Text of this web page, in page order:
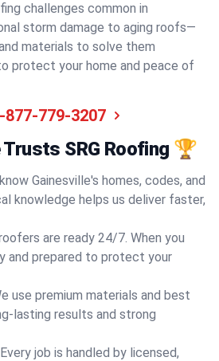
challenges common in
storm damage to aging roofs—
materials to solve them
protect your home and peace of
877-779-3207
Trusts SRG Roofing 🏆
Gainesville's homes, codes, and
knowledge helps us deliver faster,
are ready 24/7. When you
and prepared to protect your
use premium materials and best
lasting results and strong
Every job is handled by licensed,